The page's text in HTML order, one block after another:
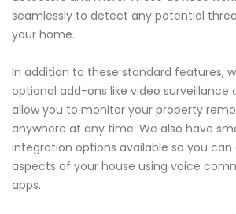
seamlessly to detect any potential
your home.
In addition to these standard features,
optional add-ons like video surveillance
allow you to monitor your property
anywhere at any time. We also have
integration options available so you can
aspects of your house using voice
apps.